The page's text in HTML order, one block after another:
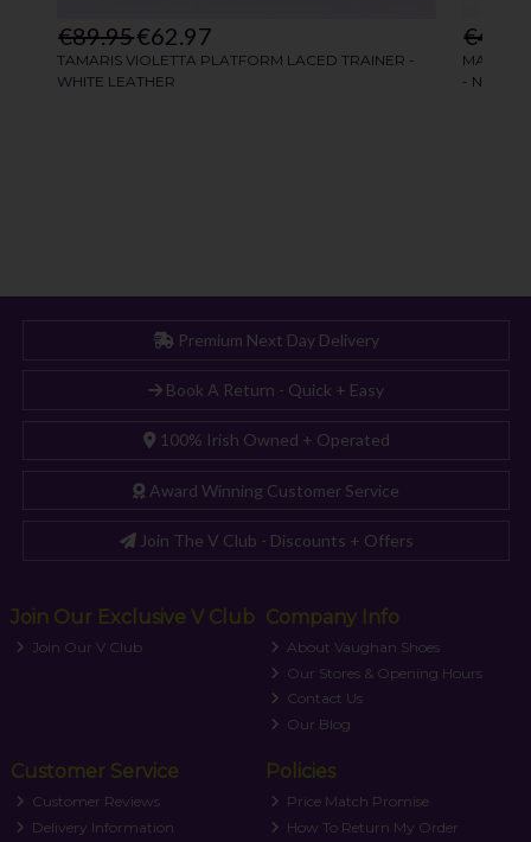
Premium Next Day Delivery
Book A Return - Quick + Easy
100% Irish Owned + Operated
Award Winning Customer Service
Join The V Club - Discounts + Offers
Join Our Exclusive V Club
Join Our V Club
Company Info
About Vaughan Shoes
Our Stores & Opening Hours
Contact Us
Our Blog
Customer Service
Customer Reviews
Delivery Information
Policies
Price Match Promise
How To Return My Order